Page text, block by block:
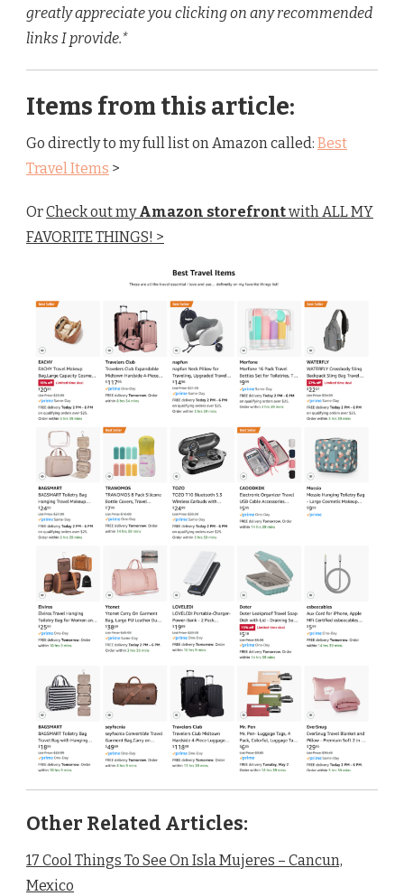
greatly appreciate you clicking on any recommended
links I provide.*
Items from this article:
Go directly to my full list on Amazon called: Best
Travel Items >
OrCheck out myAmazon storefrontwith ALL MY
FAVORITE THINGS! >
Other Related Articles:
17 Cool Things To See On Isla Mujeres – Cancun,
Mexico